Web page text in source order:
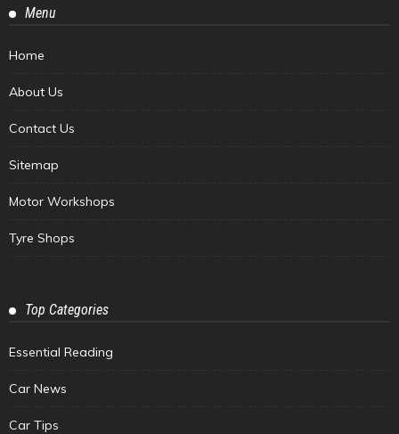
Menu
Home
About Us
Contact Us
Sitemap
Motor Workshops
Tyre Shops
Top Categories
Essential Reading
Car News
Car Tips